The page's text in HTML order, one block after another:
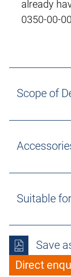
already
0350-00-
Scope of
Suitable for
Save
Direct